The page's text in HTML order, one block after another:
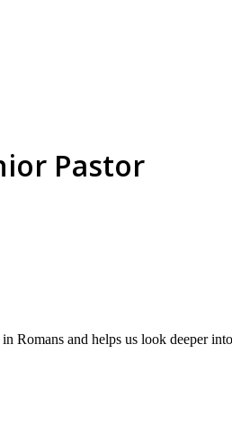
Pastor
Romans and helps us look deeper